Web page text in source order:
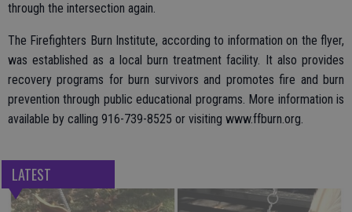
through the intersection again.
The Firefighters Burn Institute, according to information on the flyer,
was established as a local burn treatment facility. It also provides
recovery programs for burn survivors and promotes fire and burn
prevention through public educational programs. More information is
available by calling 916-739-8525 or visiting www.ffburn.org.
LATEST